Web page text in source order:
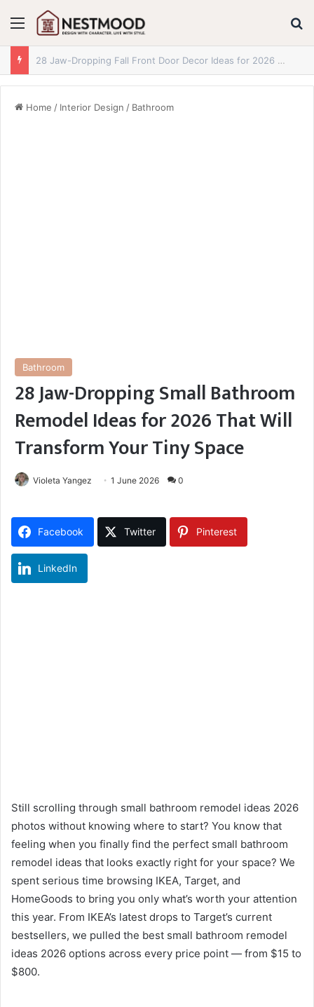
Menu
29 Jaw-Dropping Fall Reading Nook Ideas for 2026 You Absolutely Need to See
Home / Interior Design / Bathroom
Bathroom
28 Jaw-Dropping Small Bathroom
Remodel Ideas for 2026 That Will
Transform Your Tiny Space
Violeta Yangez 1 June 2026 0
Facebook Twitter Pinterest
LinkedIn
Still scrolling through small bathroom remodel ideas 2026
photos without knowing where to start? You know that
feeling when you finally find the perfect small bathroom
remodel ideas that looks exactly right for your space? We
spent serious time browsing IKEA, Target, and
HomeGoods to bring you only what’s worth your attention
this year. From IKEA’s latest drops to Target’s current
bestsellers, we pulled the best small bathroom remodel
ideas 2026 options across every price point — from $15 to
$800.